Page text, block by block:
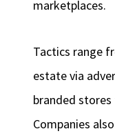
marketplaces.
Tactics range
estate via
branded
Companies